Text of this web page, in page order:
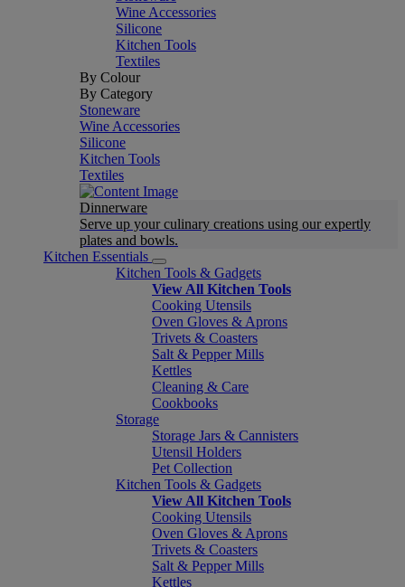
Wine Accessories
Silicone
Kitchen Tools
Textiles
By Colour
By Category
Stoneware
Wine Accessories
Silicone
Kitchen Tools
Textiles
Dinnerware
Serve up your culinary creations using our expertly
plates and bowls.
Kitchen Essentials
Kitchen Tools & Gadgets
View All Kitchen Tools
Cooking Utensils
Oven Gloves & Aprons
Trivets & Coasters
Salt & Pepper Mills
Kettles
Cleaning & Care
Cookbooks
Storage
Storage Jars & Cannisters
Utensil Holders
Pet Collection
Kitchen Tools & Gadgets
View All Kitchen Tools
Cooking Utensils
Oven Gloves & Aprons
Trivets & Coasters
Salt & Pepper Mills
Kettles